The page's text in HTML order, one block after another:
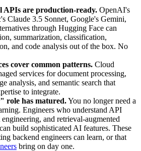
APIs are production-ready. OpenAI's
Claude 3.5 Sonnet, Google's Gemini,
through Hugging Face can
summarization, classification,
and code analysis out of the box. No
cover common patterns. Cloud
services for document processing,
analysis, and semantic search that
to integrate.
role has matured.You no longer need a
Engineers who understand API
and retrieval-augmented
build sophisticated AI features. These
backend engineers can learn, or that
bring on day one.